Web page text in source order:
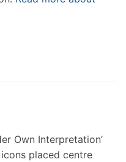
Own Interpretation’
placed centre